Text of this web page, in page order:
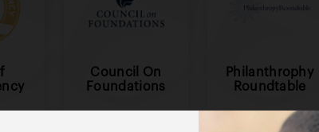
Council On
Foundations
Philanthrophy
Roundtable